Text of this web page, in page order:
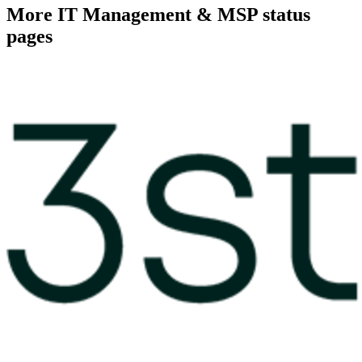
More IT Management & MSP status
pages